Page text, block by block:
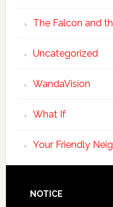
The Falcon and
Uncategorized
WandaVision
What If
Your Friendly
NOTICE